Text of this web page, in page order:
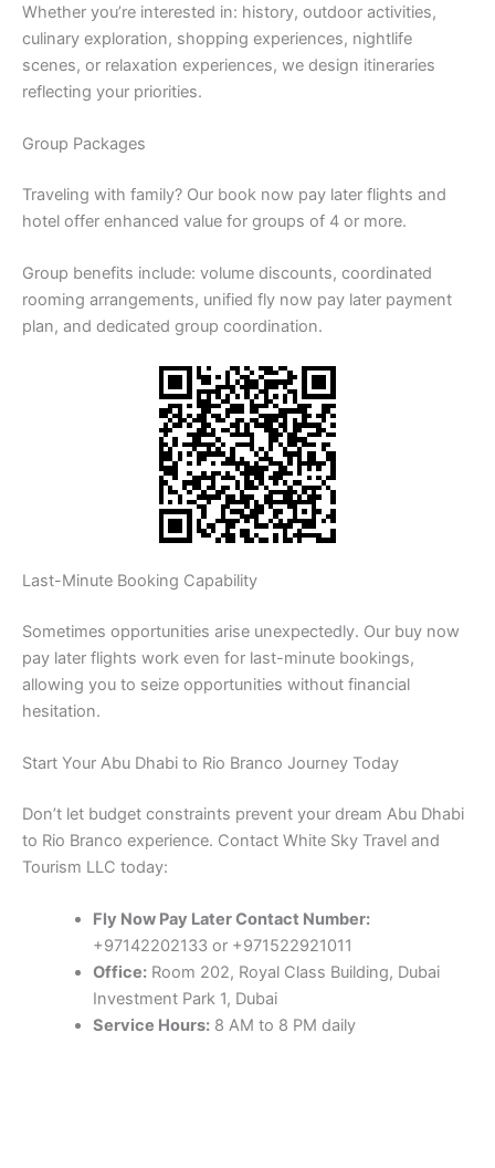
Whether you’re interested in: history, outdoor activities,
culinary exploration, shopping experiences, nightlife
scenes, or relaxation experiences, we design itineraries
reflecting your priorities.
Group Packages
Traveling with family? Our book now pay later flights and
hotel offer enhanced value for groups of 4 or more.
Group benefits include: volume discounts, coordinated
rooming arrangements, unified fly now pay later payment
plan, and dedicated group coordination.
Last-Minute Booking Capability
Sometimes opportunities arise unexpectedly. Our buy now
pay later flights work even for last-minute bookings,
allowing you to seize opportunities without financial
hesitation.
Start Your Abu Dhabi to Rio Branco Journey Today
Don’t let budget constraints prevent your dream Abu Dhabi
to Rio Branco experience. Contact White Sky Travel and
Tourism LLC today:
Fly Now Pay Later Contact Number:
+97142202133 or +971522921011
Office:Room 202, Royal Class Building, Dubai
Investment Park 1, Dubai
Service Hours:8 AM to 8 PM daily